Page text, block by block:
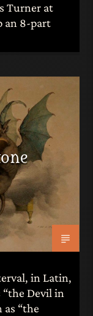
Turner at
an 8-part
in Latin,
Devil in
“the